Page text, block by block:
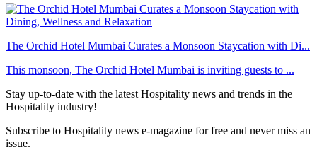
The Orchid Hotel Mumbai Curates a Monsoon Staycation with Di...
This monsoon, The Orchid Hotel Mumbai is inviting guests to ...
Stay up-to-date with the latest Hospitality news and trends in the
Hospitality industry!
Subscribe to Hospitality news e-magazine for free and never miss an
issue.